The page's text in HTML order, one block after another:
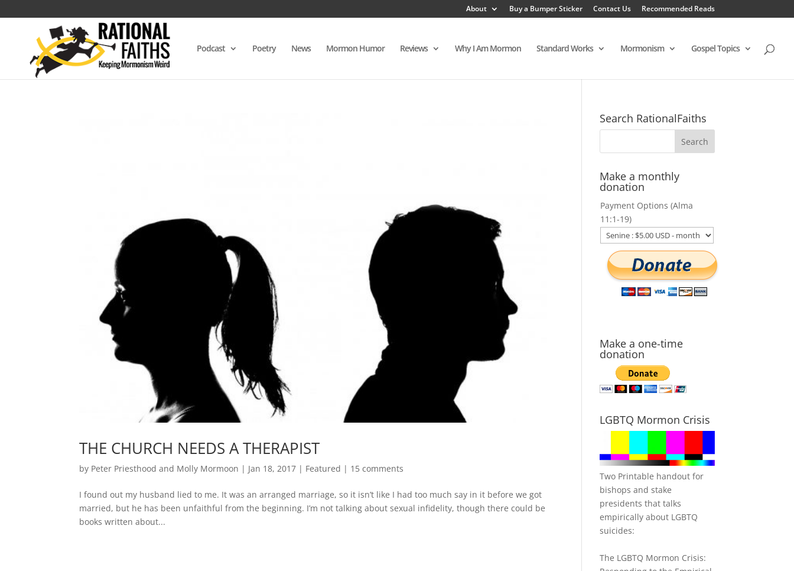
About Buy a Bumper Sticker Contact Us Recommended Reads
Podcast Poetry News Mormon Humor Reviews Why I Am Mormon Standard Works Mormonism Gospel Topics
THE CHURCH NEEDS A THERAPIST
by Peter Priesthood and Molly Mormoon | Jan 18, 2017 | Featured | 15 comments
I found out my husband lied to me. It was an arranged marriage, so it isn’t like I had too much say in it before we got
married, but he has been unfaithful from the beginning. I’m not talking about sexual infidelity, though there could be
books written about...
Search RationalFaiths
Make a monthly
donation
Payment Options (Alma
11:1-19)
Make a one-time
donation
LGBTQ Mormon Crisis
Two Printable handout for
bishops and stake
presidents that talks
empirically about LGBTQ
suicides:
The LGBTQ Mormon Crisis: